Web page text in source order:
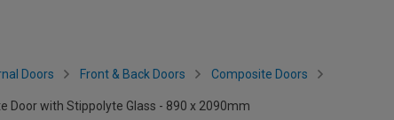
Doors Front & Back Doors Composite Doors
Door with Stippolyte Glass - 890 x 2090mm